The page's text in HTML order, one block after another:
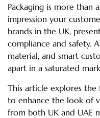
Packaging is more than
impression your
brands in the UK,
compliance and safety.
material, and smart
apart in a saturated
This article explores the
to enhance the look of
from both UK and UAE